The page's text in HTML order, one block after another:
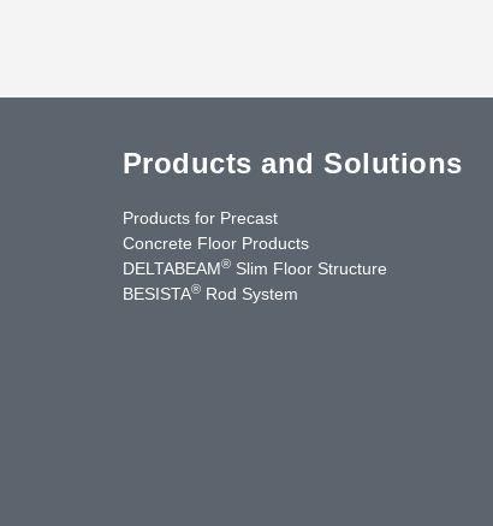
Products and Solutions
Products for Precast
Concrete Floor Products
DELTABEAM® Slim Floor Structure
BESISTA® Rod System